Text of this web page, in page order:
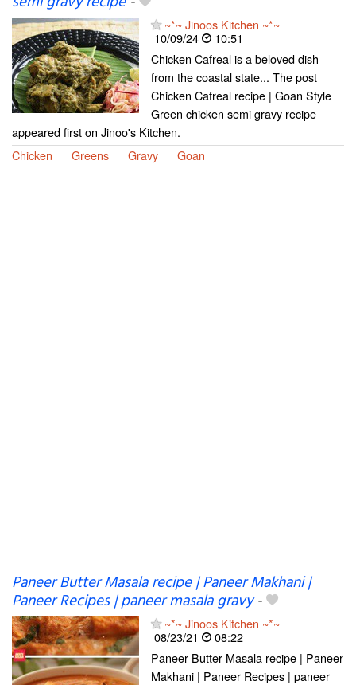
~*~ Jinoos Kitchen ~*~
10/09/24
10:51
Chicken Cafreal is a beloved dish
from the coastal state... The post
Chicken Cafreal recipe | Goan Style
Green chicken semi gravy recipe
appeared first on Jinoo's Kitchen.
Chicken
Greens Gravy Goan
Paneer Butter Masala recipe | Paneer Makhani |
Paneer Recipes | paneer masala gravy-
~*~ Jinoos Kitchen ~*~
08/23/21
08:22
Paneer Butter Masala recipe | Paneer
Makhani | Paneer Recipes | paneer